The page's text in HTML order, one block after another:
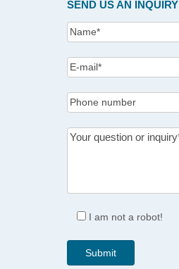
SEND US AN INQUIRY
I am not a robot!